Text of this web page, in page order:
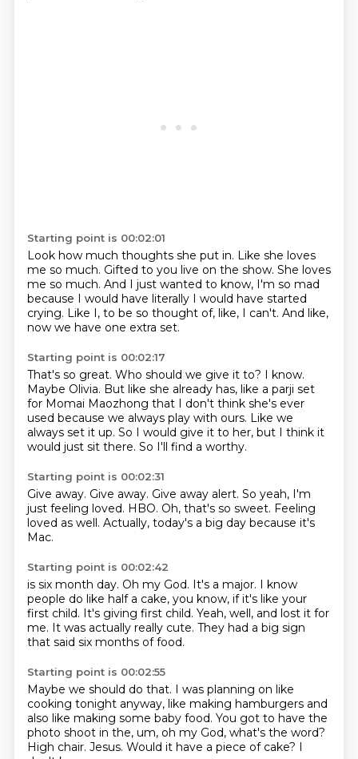
Starting point is 00:02:01
Look how much thoughts she put in. Like she loves
me so much. Gifted to you live on the show. She loves
me so much. And I just wanted to know, I'm so mad
because I would have literally I would have started
crying. Like I, to be so thought of, like, I can't. And like,
now we have one extra set.
Starting point is 00:02:17
That's so great. Who should we give it to? I know.
Maybe Olivia. But like she already has, like a parji set
for Momai Maozhong that I don't think she's ever
used because we always play with ours. Like we
always set it up. So I would give it to her, but I think it
would just sit there. So I'll find a worthy.
Starting point is 00:02:31
Give away. Give away. Give away alert. So yeah, I'm
just feeling loved. HBO. Oh, that's so sweet. Feeling
loved as well. Actually, today's a big day because it's
Mac.
Starting point is 00:02:42
is six month day. Oh my God. It's a major. I know
people do like half a cake, you know, if it's like your
first child. It's giving first child. Yeah, well, and lost it for
me. It was actually really cute. They had a big sign
that said six months of food.
Starting point is 00:02:55
Maybe we should do that. I was planning on like
cooking tonight anyway, like making hamburgers and
also like making some baby food. You got to have the
photo shoot in the, um, oh my God, what's the word?
High chair. Jesus. Would it have a piece of cake? I